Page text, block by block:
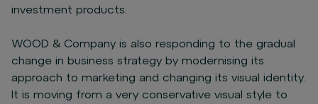
investment products.
WOOD & Company is also responding to the gradual
change in business strategy by modernising its
approach to marketing and changing its visual identity.
It is moving from a very conservative visual style to